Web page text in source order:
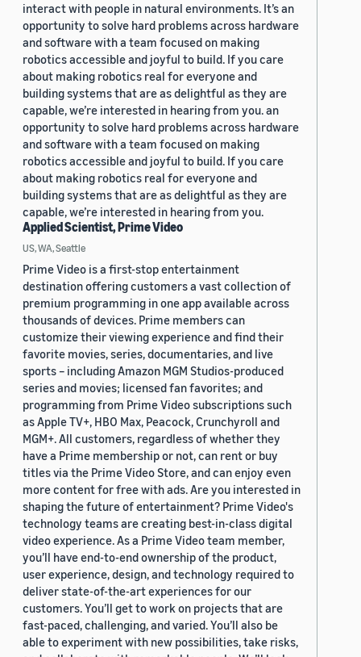
interact with people in natural environments. It’s an
opportunity to solve hard problems across hardware
and software with a team focused on making
robotics accessible and joyful to build. If you care
about making robotics real for everyone and
building systems that are as delightful as they are
capable, we’re interested in hearing from you. an
opportunity to solve hard problems across hardware
and software with a team focused on making
robotics accessible and joyful to build. If you care
about making robotics real for everyone and
building systems that are as delightful as they are
capable, we’re interested in hearing from you.
Applied Scientist, Prime Video
US, WA, Seattle
Prime Video is a first-stop entertainment
destination offering customers a vast collection of
premium programming in one app available across
thousands of devices. Prime members can
customize their viewing experience and find their
favorite movies, series, documentaries, and live
sports – including Amazon MGM Studios-produced
series and movies; licensed fan favorites; and
programming from Prime Video subscriptions such
as Apple TV+, HBO Max, Peacock, Crunchyroll and
MGM+. All customers, regardless of whether they
have a Prime membership or not, can rent or buy
titles via the Prime Video Store, and can enjoy even
more content for free with ads. Are you interested in
shaping the future of entertainment? Prime Video's
technology teams are creating best-in-class digital
video experience. As a Prime Video team member,
you’ll have end-to-end ownership of the product,
user experience, design, and technology required to
deliver state-of-the-art experiences for our
customers. You’ll get to work on projects that are
fast-paced, challenging, and varied. You’ll also be
able to experiment with new possibilities, take risks,